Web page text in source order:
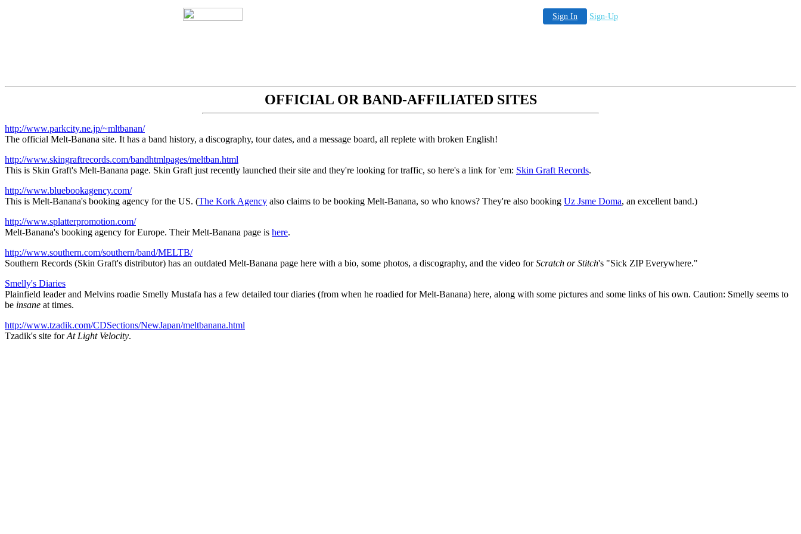
Sign In Sign-Up
OFFICIAL OR BAND-AFFILIATED SITES
http://www.parkcity.ne.jp/~mltbanan/
The official Melt-Banana site. It has a band history, a discography, tour dates, and a message board, all replete with broken English!
http://www.skingraftrecords.com/bandhtmlpages/meltban.html
This is Skin Graft's Melt-Banana page. Skin Graft just recently launched their site and they're looking for traffic, so here's a link for 'em: Skin Graft Records.
http://www.bluebookagency.com/
This is Melt-Banana's booking agency for the US. (The Kork Agency also claims to be booking Melt-Banana, so who knows? They're also booking Uz Jsme Doma, an excellent band.)
http://www.splatterpromotion.com/
Melt-Banana's booking agency for Europe. Their Melt-Banana page is here.
http://www.southern.com/southern/band/MELTB/
Southern Records (Skin Graft's distributor) has an outdated Melt-Banana page here with a bio, some photos, a discography, and the video forScratch or Stitch's "Sick ZIP Everywhere."
Smelly's Diaries
Plainfield leader and Melvins roadie Smelly Mustafa has a few detailed tour diaries (from when he roadied for Melt-Banana) here, along with some pictures and some links of his own. Caution: Smelly seems to
be insane at times.
http://www.tzadik.com/CDSections/NewJapan/meltbanana.html
Tzadik's site forAt Light Velocity.